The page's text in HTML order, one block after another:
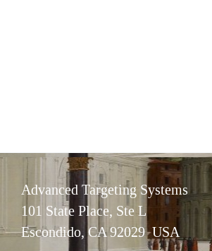
Advanced Targeting Systems
101 State Place, Ste L
Escondido, CA 92029 USA